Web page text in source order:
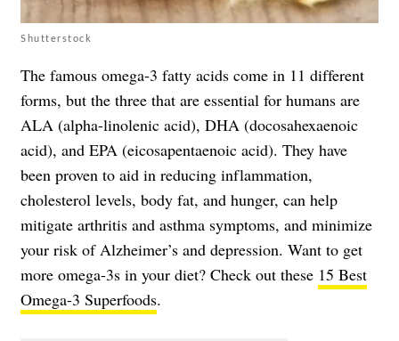
Shutterstock
The famous omega-3 fatty acids come in 11 different
forms, but the three that are essential for humans are
ALA (alpha-linolenic acid), DHA (docosahexaenoic
acid), and EPA (eicosapentaenoic acid). They have
been proven to aid in reducing inflammation,
cholesterol levels, body fat, and hunger, can help
mitigate arthritis and asthma symptoms, and minimize
your risk of Alzheimer’s and depression. Want to get
more omega-3s in your diet? Check out these 15 Best
Omega-3 Superfoods.